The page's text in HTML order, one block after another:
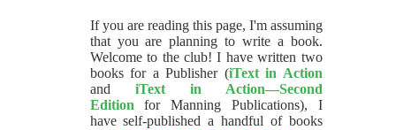
If you are reading this page, I'm assuming
that you are planning to write a book.
Welcome to the club! I have written two
books for a Publisher (iText in Action
and iText in Action—Second
Edition for Manning Publications), I
have self-published a handful of books